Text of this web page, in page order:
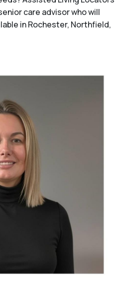
care advisor who will
in Rochester, Northfield,